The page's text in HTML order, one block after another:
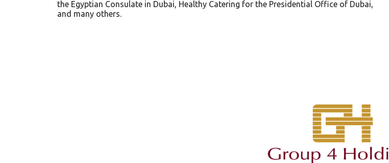
the Egyptian Consulate in Dubai, Healthy Catering for the Presidential Office of Dubai,
and many others.